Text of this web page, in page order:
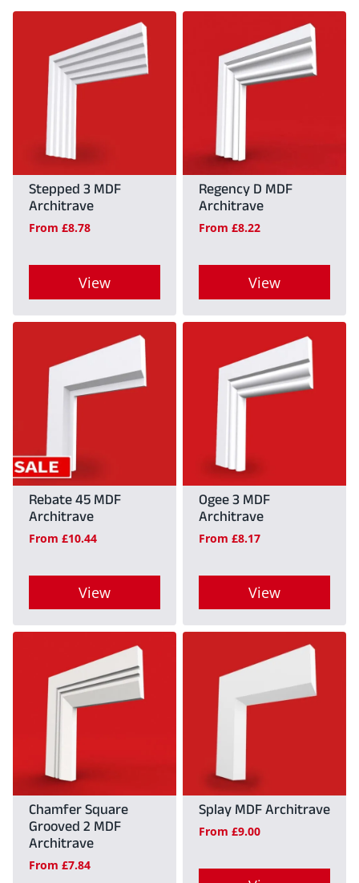
Stepped 3 MDF
Architrave
From £8.78
View
This
product
multiple
may
chosen
the
Regency D MDF
Architrave
From £8.22
View
This
product
has
multiple
may
the
page
Rebate 45 MDF
Architrave
From £10.44
View
This
product
has
multiple
may
be
Ogee 3 MDF
Architrave
From £8.17
View
This
product
multiple
may
Chamfer Square
Grooved 2 MDF
Architrave
From £7.84
Splay MDF Architrave
From £9.00